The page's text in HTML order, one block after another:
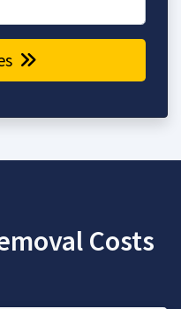
Costs